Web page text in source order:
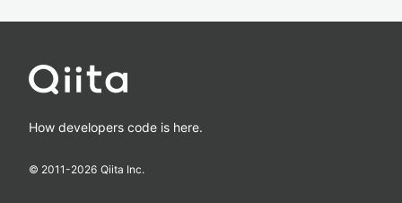
How developers code is here.
© 2011-2026 Qiita Inc.